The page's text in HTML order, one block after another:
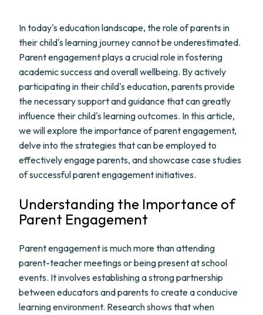
In today's education landscape, the role of parents in
their child's learning journey cannot be underestimated.
Parent engagement plays a crucial role in fostering
academic success and overall wellbeing. By actively
participating in their child's education, parents provide
the necessary support and guidance that can greatly
influence their child's learning outcomes. In this article,
we will explore the importance of parent engagement,
delve into the strategies that can be employed to
effectively engage parents, and showcase case studies
of successful parent engagement initiatives.
Understanding the Importance of
Parent Engagement
Parent engagement is much more than attending
parent-teacher meetings or being present at school
events. It involves establishing a strong partnership
between educators and parents to create a conducive
learning environment. Research shows that when